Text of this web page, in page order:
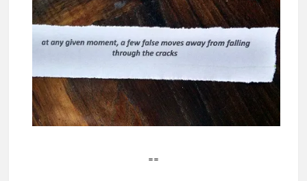
==